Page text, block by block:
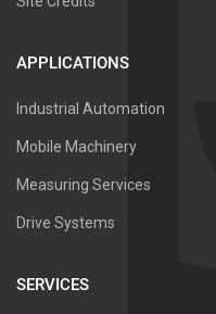
APPLICATIONS
Industrial Automation
Mobile Machinery
Measuring Services
Drive Systems
SERVICES